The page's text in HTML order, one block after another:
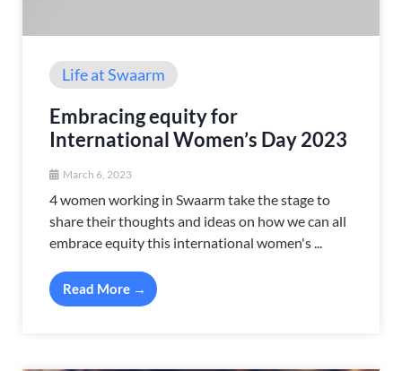
Life at Swaarm
Embracing equity for
International Women’s Day 2023
March 6, 2023
4 women working in Swaarm take the stage to
share their thoughts and ideas on how we can all
embrace equity this international women's ...
Read More →